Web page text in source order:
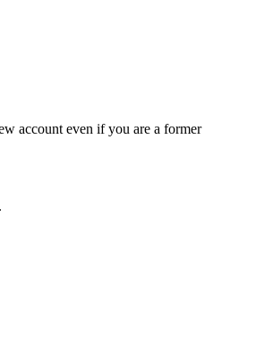
account even if you are a former
.